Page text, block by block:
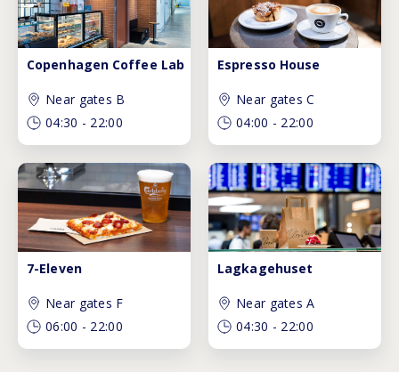
Copenhagen Coffee Lab
Near gates B
04:30 - 22:00
Espresso House
Near gates C
04:00 - 22:00
7-Eleven
Near gates F
06:00 - 22:00
Lagkagehuset
Near gates A
04:30 - 22:00